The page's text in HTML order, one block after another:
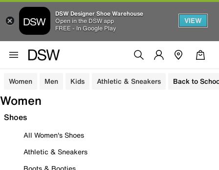
DSW Designer Shoe Warehouse
Open in the DSW app
FREE - In Google Play
VIEW
Women Men Kids Athletic & Sneakers Back to
Women
Shoes
All Women's Shoes
Athletic & Sneakers